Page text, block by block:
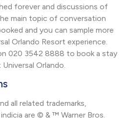
forever and discussions of
main topic of conversation
and you can sample more
Orlando Resort experience.
020 3542 8888 to book a stay
Orlando.
all related trademarks,
are © & ™ Warner Bros.